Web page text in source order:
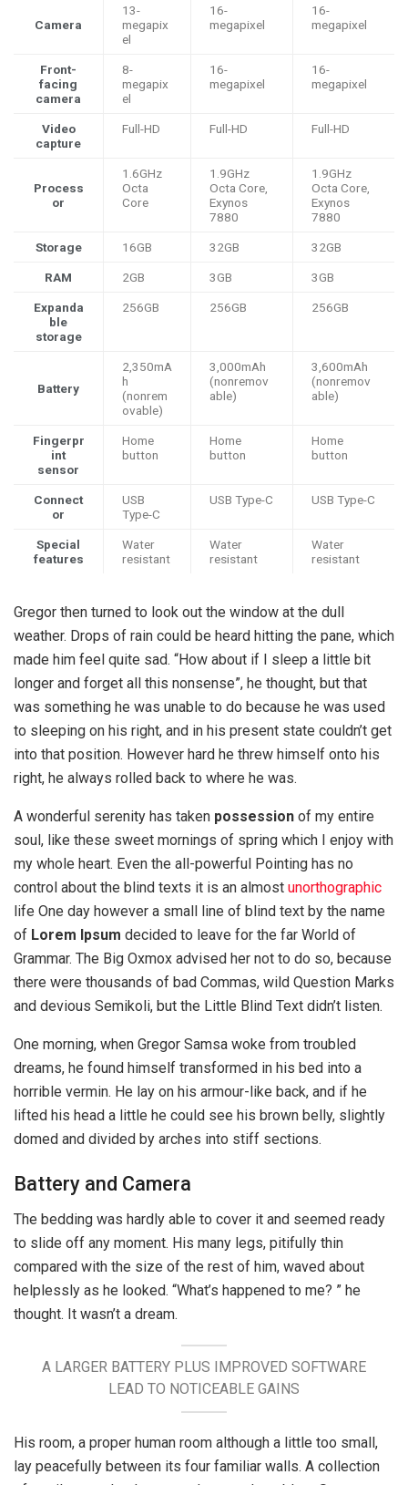
Camera
13-
megapix
el
16-
megapixel
16-
megapixel
Front-
facing
camera
8-
megapix
el
16-
megapixel
16-
megapixel
Video
capture
Full-HD Full-HD Full-HD
Process
or
1.6GHz
Octa
Core
1.9GHz
Octa Core,
Exynos
7880
1.9GHz
Octa Core,
Exynos
7880
Storage 16GB 32GB 32GB
RAM 2GB 3GB 3GB
Expanda
ble
storage
256GB 256GB 256GB
Battery
2,350mA
h
(nonrem
ovable)
3,000mAh
(nonremov
able)
3,600mAh
(nonremov
able)
Fingerpr
int
sensor
Home
button
Home
button
Home
button
Connect
or
USB
Type-C
USB Type-C USB Type-C
Special
features
Water
resistant
Water
resistant
Water
resistant
Gregor then turned to look out the window at the dull
weather. Drops of rain could be heard hitting the pane, which
made him feel quite sad. “How about if I sleep a little bit
longer and forget all this nonsense”, he thought, but that
was something he was unable to do because he was used
to sleeping on his right, and in his present state couldn’t get
into that position. However hard he threw himself onto his
right, he always rolled back to where he was.
A wonderful serenity has taken possession of my entire
soul, like these sweet mornings of spring which I enjoy with
my whole heart. Even the all-powerful Pointing has no
control about the blind texts it is an almost unorthographic
life One day however a small line of blind text by the name
of Lorem Ipsum decided to leave for the far World of
Grammar. The Big Oxmox advised her not to do so, because
there were thousands of bad Commas, wild Question Marks
and devious Semikoli, but the Little Blind Text didn’t listen.
One morning, when Gregor Samsa woke from troubled
dreams, he found himself transformed in his bed into a
horrible vermin. He lay on his armour-like back, and if he
lifted his head a little he could see his brown belly, slightly
domed and divided by arches into stiff sections.
Battery and Camera
The bedding was hardly able to cover it and seemed ready
to slide off any moment. His many legs, pitifully thin
compared with the size of the rest of him, waved about
helplessly as he looked. “What’s happened to me? ” he
thought. It wasn’t a dream.
A LARGER BATTERY PLUS IMPROVED SOFTWARE
LEAD TO NOTICEABLE GAINS
His room, a proper human room although a little too small,
lay peacefully between its four familiar walls. A collection